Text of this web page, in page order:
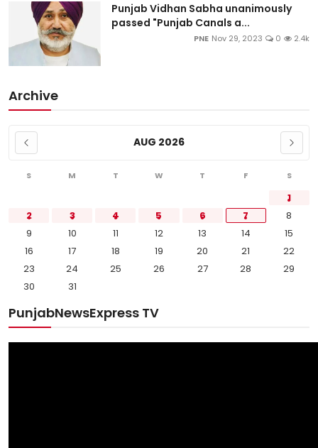
Punjab Vidhan Sabha unanimously
passed "Punjab Canals a...
PNE Nov 29, 2023 0 2.4k
Archive
AUG 2026
S M T W T F S
1
2
3 4 5 6 7
8
9
10 11 12 13 14
15
16
17 18 19 20 21
22
23
24 25 26 27 28
29
30
31
PunjabNewsExpress TV